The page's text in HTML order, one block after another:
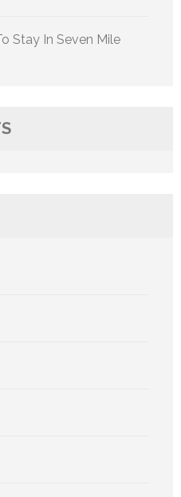
Stay In Seven Mile